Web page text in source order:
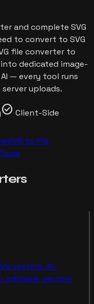
and complete SVG
to convert to SVG
file converter to
into dedicated image-
— every tool runs
uploads.
check_circle Client-Side
SVG to File
vectors. AI-
editable vectors